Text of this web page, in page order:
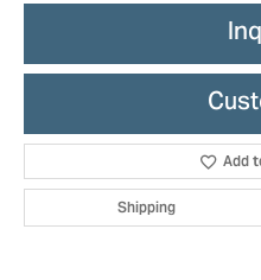
Add
Shipping